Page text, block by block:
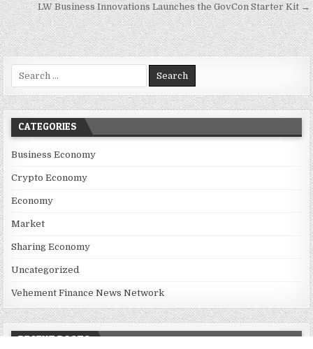
LW Business Innovations Launches the GovCon Starter Kit →
Search for:
CATEGORIES
Business Economy
Crypto Economy
Economy
Market
Sharing Economy
Uncategorized
Vehement Finance News Network
RECENT POSTS